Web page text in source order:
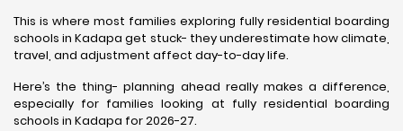
This is where most families exploring fully residential boarding
schools in Kadapa get stuck- they underestimate how climate,
travel, and adjustment affect day-to-day life.
Here’s the thing- planning ahead really makes a difference,
especially for families looking at fully residential boarding
schools in Kadapa for 2026-27.